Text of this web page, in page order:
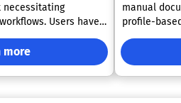
necessitating
Users have
to their devices,
to printers, and
smartphones to
nationwide.
more
manual
profile-
securing,
scenarios
generation,
and